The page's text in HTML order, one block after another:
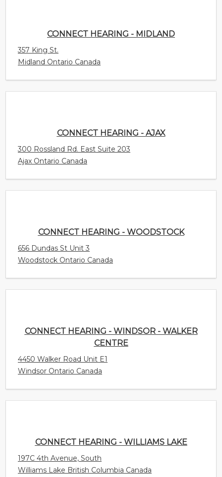
CONNECT HEARING - MIDLAND
357 King St.
Midland Ontario Canada
CONNECT HEARING - AJAX
300 Rossland Rd. East Suite 203
Ajax Ontario Canada
CONNECT HEARING - WOODSTOCK
656 Dundas St Unit 3
Woodstock Ontario Canada
CONNECT HEARING - WINDSOR - WALKER
CENTRE
4450 Walker Road Unit E1
Windsor Ontario Canada
CONNECT HEARING - WILLIAMS LAKE
197C 4th Avenue, South
Williams Lake British Columbia Canada